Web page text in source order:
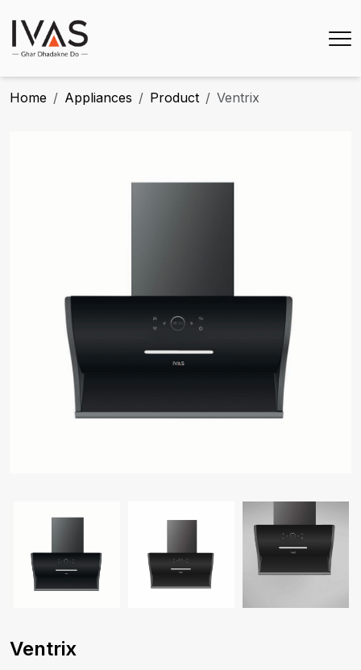
Home Appliances Product Ventrix
Ventrix